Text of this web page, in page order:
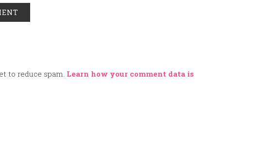
to reduce spam. Learn how your comment data is